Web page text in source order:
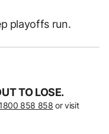
playoffs run.
TO LOSE.
1800 858 858 or visit